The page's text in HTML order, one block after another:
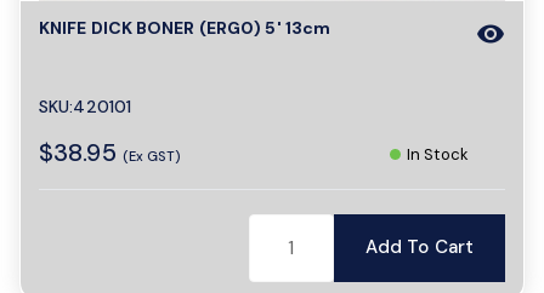
KNIFE DICK BONER (ERG0) 5' 13cm
SKU:420101
$38.95 (Ex GST)
visibility
In Stock
Add To Cart